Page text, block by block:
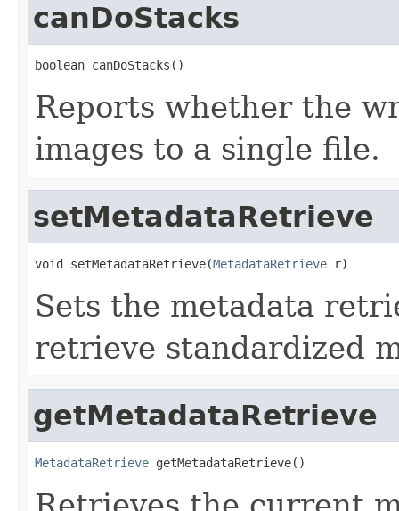
canDoStacks
boolean canDoStacks()
Reports whether the
images to a single file.
setMetadataRetrieve
void setMetadataRetrieve(MetadataRetrieve r)
Sets the metadata
retrieve standardized
getMetadataRetrieve
MetadataRetrieve getMetadataRetrieve()